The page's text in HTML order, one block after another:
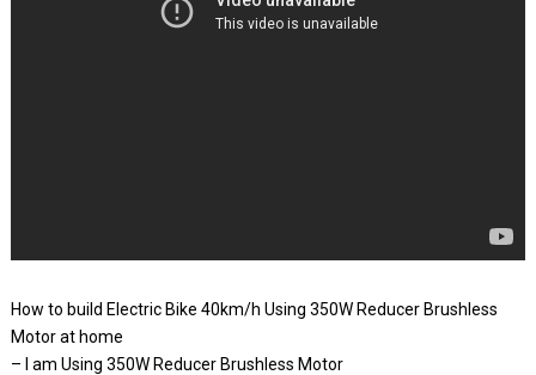
How to build Electric Bike 40km/h Using 350W Reducer Brushless
Motor at home
– I am Using 350W Reducer Brushless Motor